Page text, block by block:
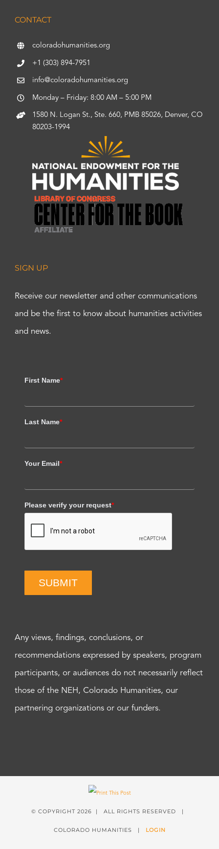
CONTACT
coloradohumanities.org
+1 (303) 894-7951
info@coloradohumanities.org
Monday – Friday: 8:00 AM – 5:00 PM
1580 N. Logan St., Ste. 660, PMB 85026, Denver, CO
80203-1994
SIGN UP
Receive our newsletter and other communications
and be the first to know about humanities activities
and news.
First Name*
Last Name*
Your Email*
Please verify your request*
SUBMIT
Any views, findings, conclusions, or
recommendations expressed by speakers, program
participants, or audiences do not necessarily reflect
those of the NEH, Colorado Humanities, our
partnering organizations or our funders.
© COPYRIGHT 2026 | ALL RIGHTS RESERVED |
COLORADO HUMANITIES | LOGIN